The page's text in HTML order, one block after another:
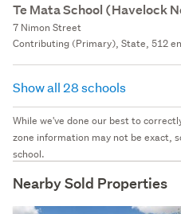
Te Mata School (Havelock
7 Nimon Street
Contributing (Primary), State, 512
Show all 28 schools
While we've done our best to
zone information may not be exact,
school.
Nearby Sold Properties